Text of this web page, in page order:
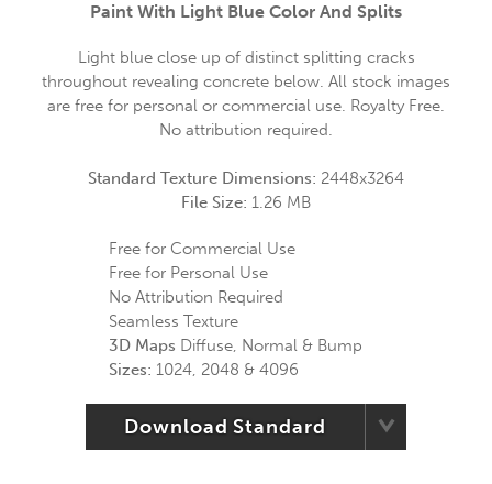
Paint With Light Blue Color And Splits
Light blue close up of distinct splitting cracks
throughout revealing concrete below. All stock images
are free for personal or commercial use. Royalty Free.
No attribution required.
Standard Texture Dimensions: 2448x3264
File Size: 1.26 MB
Free for Commercial Use
Free for Personal Use
No Attribution Required
Seamless Texture
3D Maps Diffuse, Normal & Bump
Sizes: 1024, 2048 & 4096
Download Standard